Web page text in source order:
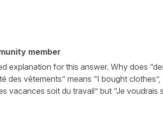
member
explanation for this answer. Why does
des vêtements” means “I bought
vacances soit du travail” but “Je voudrais